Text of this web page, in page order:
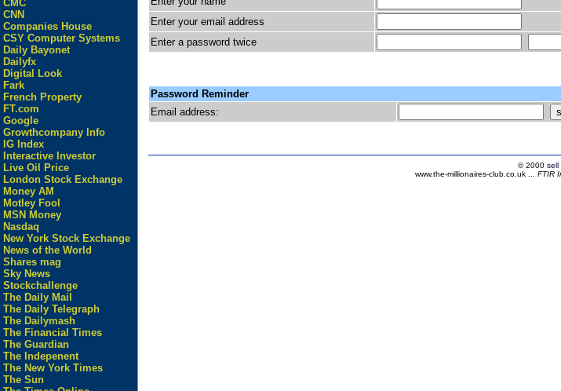
CMC
CNN
Companies House
CSY Computer Systems
Daily Bayonet
Dailyfx
Digital Look
Fark
French Property
FT.com
Google
Growthcompany Info
IG Index
Interactive Investor
Live Oil Price
London Stock Exchange
Money AM
Motley Fool
MSN Money
Nasdaq
New York Stock Exchange
News of the World
Shares mag
Sky News
Stockchallenge
The Daily Mail
The Daily Telegraph
The Dailymash
The Financial Times
The Guardian
The Indepenent
The New York Times
The Sun
Enter your email address
Enter a password twice
Password Reminder
Email address:
© 2000 sell
www.the-millionaires-club.co.uk ... FTIR